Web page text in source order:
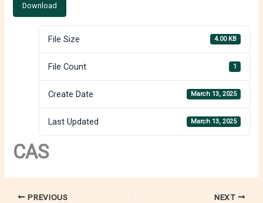
Download
File Size 4.00 KB
File Count 1
Create Date March 13, 2025
Last Updated March 13, 2025
CAS
PREVIOUS NEXT